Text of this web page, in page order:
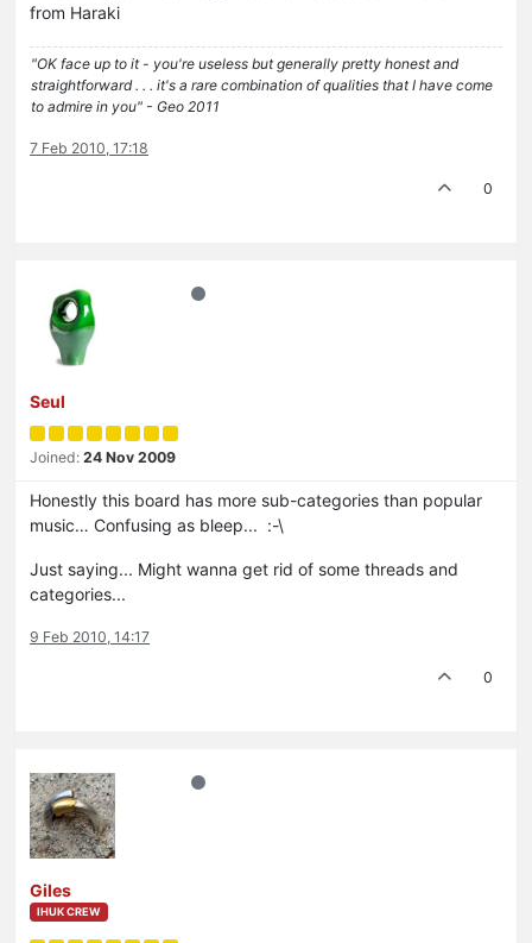
from Haraki
"OK face up to it - you're useless but generally pretty honest and
straightforward . . . it's a rare combination of qualities that I have come
to admire in you" - Geo 2011
7 Feb 2010, 17:18
0
Seul
Joined: 24 Nov 2009
Honestly this board has more sub-categories than popular
music… Confusing as bleep... :-\
Just saying... Might wanna get rid of some threads and
categories...
9 Feb 2010, 14:17
0
Giles
IHUK CREW